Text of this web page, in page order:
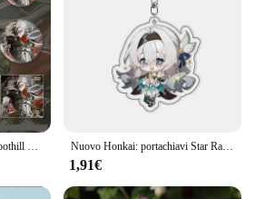
6 pz/set Honkai Star Rail Boothill Badge portachiavi Photo Card cartolina biglietto Laser ornamenti decorativi giocattolo regalo di compleanno Nuovo Honkai: portachiavi Star Rail Acheron Firefly Robin Aventurine Misha Sunday portachiavi gioco zaino ciondolo Prop Jewelry
1,91€